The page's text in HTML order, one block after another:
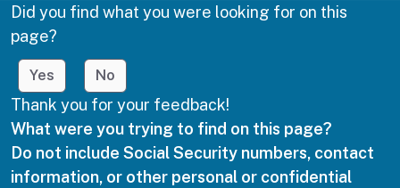
Did you find what you were looking for on this
page?
Yes No
Thank you for your feedback!
What were you trying to find on this page?
Do not include Social Security numbers, contact
information, or other personal or confidential